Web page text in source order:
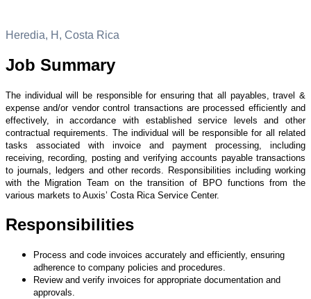
Heredia, H, Costa Rica
Job Summary
The individual will be responsible for ensuring that all payables, travel &
expense and/or vendor control transactions are processed efficiently and
effectively, in accordance with established service levels and other
contractual requirements. The individual will be responsible for all related
tasks associated with invoice and payment processing, including
receiving, recording, posting and verifying accounts payable transactions
to journals, ledgers and other records. Responsibilities including working
with the MigrationTeam on the transition of BPO functions from the
various markets to Auxis’ Costa Rica Service Center.
Responsibilities
Process and code invoices accurately and efficiently, ensuring
adherence to company policies and procedures.
Review and verify invoices for appropriate documentation and
approvals.